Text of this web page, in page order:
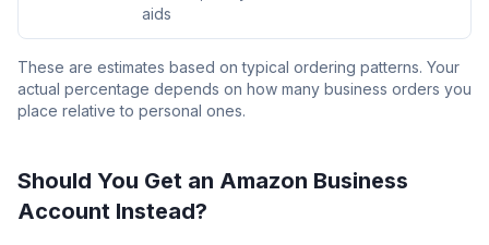
aids
These are estimates based on typical ordering patterns. Your
actual percentage depends on how many business orders you
place relative to personal ones.
Should You Get an Amazon Business
Account Instead?